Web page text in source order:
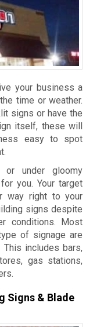
your business a
time or weather.
signs or have the
itself, these will
easy to spot
or under gloomy
you. Your target
way right to your
signs despite
conditions. Most
of signage are
includes bars,
gas stations,
Signs & Blade